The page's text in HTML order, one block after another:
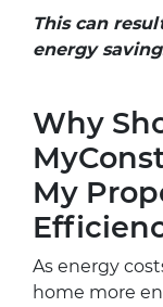
This can
energy
Why
My
As energy
home more